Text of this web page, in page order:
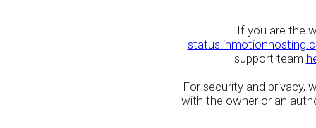
If you are the
support team
For security and privacy,
with the owner or an